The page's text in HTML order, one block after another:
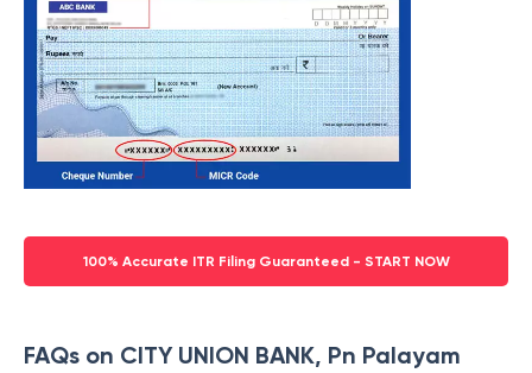
100% Accurate ITR Filing Guaranteed - START NOW
FAQs on CITY UNION BANK, Pn Palayam